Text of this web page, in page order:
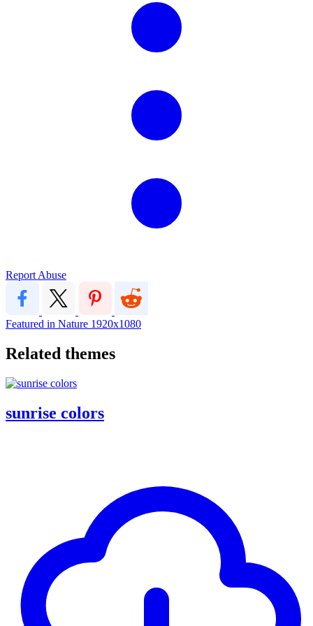
Report Abuse
Featured in Nature 1920x1080
Related themes
sunrise colors